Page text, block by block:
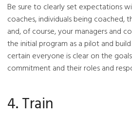
Be sure to clearly set expectations
coaches, individuals being coached,
and, of course, your managers and
the initial program as a pilot and
certain everyone is clear on the
commitment and their roles and
4. Train